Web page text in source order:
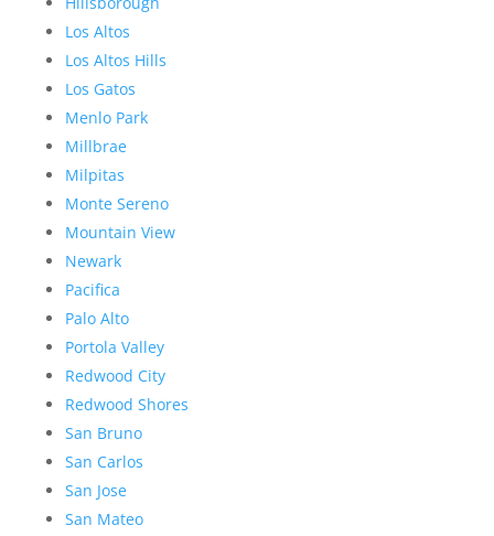
Los Altos
Los Altos Hills
Los Gatos
Menlo Park
Millbrae
Milpitas
Monte Sereno
Mountain View
Newark
Pacifica
Palo Alto
Portola Valley
Redwood City
Redwood Shores
San Bruno
San Carlos
San Jose
San Mateo